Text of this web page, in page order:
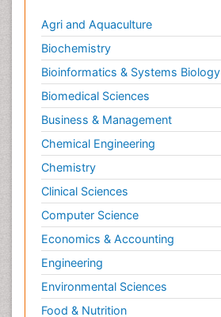
Agri and Aquaculture
Biochemistry
Bioinformatics & Systems Biology
Biomedical Sciences
Business & Management
Chemical Engineering
Chemistry
Clinical Sciences
Computer Science
Economics & Accounting
Engineering
Environmental Sciences
Food & Nutrition